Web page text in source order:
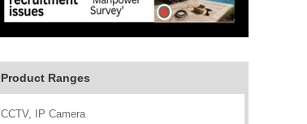
Product Ranges
CCTV, IP Camera